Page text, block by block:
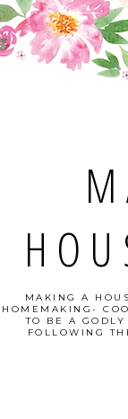
MAKING A
HOMEMAKING-
TO BE A
FOLLOWING